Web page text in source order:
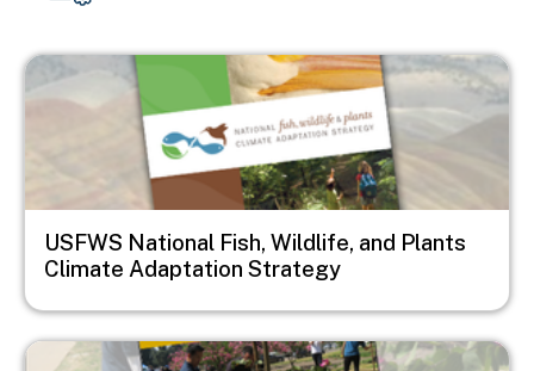
Image
USFWS National Fish, Wildlife, and Plants
Climate Adaptation Strategy
Image